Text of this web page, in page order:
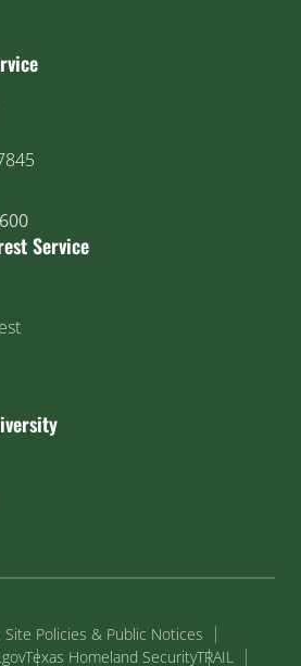
Service
link)
Site Policies & Public Notices
Texas Homeland SecurityTRAIL